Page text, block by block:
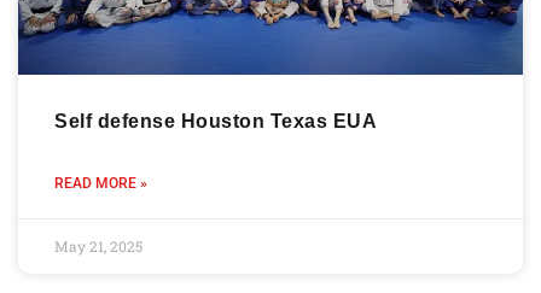
Self defense Houston Texas EUA
READ MORE »
May 21, 2025